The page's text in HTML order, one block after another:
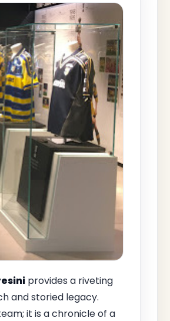
provides a riveting
and storied legacy.
it is a chronicle of a